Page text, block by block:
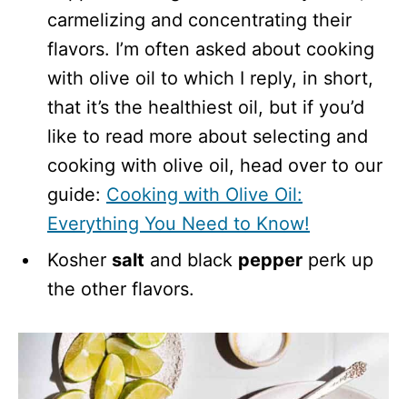
carmelizing and concentrating their
flavors. I’m often asked about cooking
with olive oil to which I reply, in short,
that it’s the healthiest oil, but if you’d
like to read more about selecting and
cooking with olive oil, head over to our
guide: Cooking with Olive Oil:
Everything You Need to Know!
Kosher salt and black pepper perk up
the other flavors.